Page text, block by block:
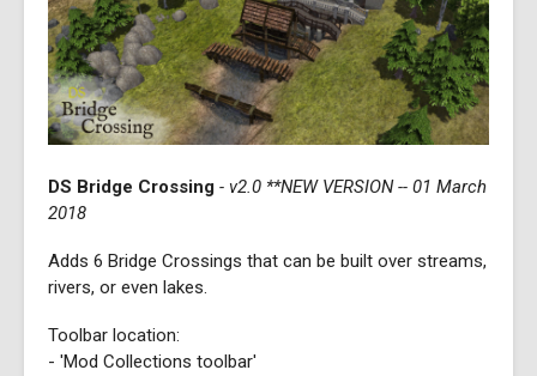
DS Bridge Crossing - v2.0 **NEW VERSION -- 01 March
2018
Adds 6 Bridge Crossings that can be built over streams,
rivers, or even lakes.
Toolbar location:
- 'Mod Collections toolbar'